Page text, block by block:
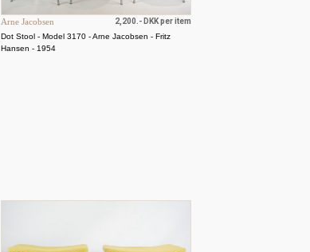
Arne Jacobsen
2,200.- DKK per item
Dot Stool - Model 3170 - Arne Jacobsen - Fritz
Hansen - 1954